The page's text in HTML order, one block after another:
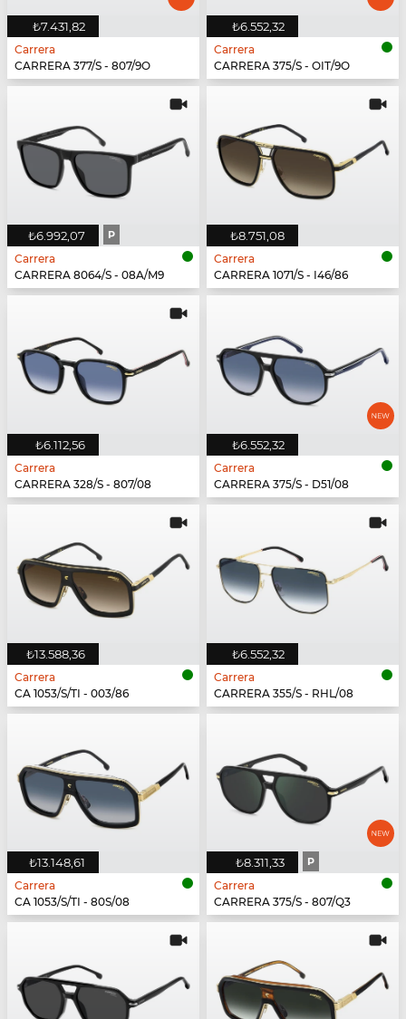
₺7.431,82
Carrera
CARRERA 377/S - 807/9O
₺6.552,32
Carrera
CARRERA 375/S - OIT/9O
₺6.992,07 P
Carrera
CARRERA 8064/S - 08A/M9
₺8.751,08
Carrera
CARRERA 1071/S - I46/86
₺6.112,56
Carrera
CARRERA 328/S - 807/08
₺6.552,32
Carrera
CARRERA 375/S - D51/08
₺13.588,36
Carrera
CA 1053/S/TI - 003/86
₺6.552,32
Carrera
CARRERA 355/S - RHL/08
₺13.148,61
Carrera
CA 1053/S/TI - 80S/08
₺8.311,33 P
Carrera
CARRERA 375/S - 807/Q3